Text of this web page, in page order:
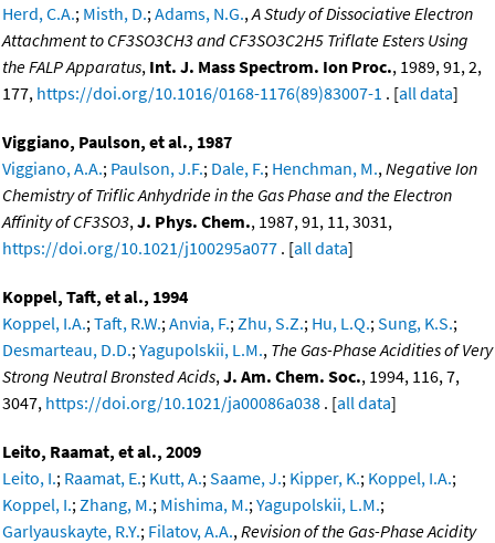
Herd, C.A.; Misth, D.; Adams, N.G., A Study of Dissociative Electron
Attachment to CF3SO3CH3 and CF3SO3C2H5 Triflate Esters Using
the FALP Apparatus, Int. J. Mass Spectrom. Ion Proc., 1989, 91, 2,
177, https://doi.org/10.1016/0168-1176(89)83007-1 . [all data]
Viggiano, Paulson, et al., 1987
Viggiano, A.A.; Paulson, J.F.; Dale, F.; Henchman, M., Negative Ion
Chemistry of Triflic Anhydride in the Gas Phase and the Electron
Affinity of CF3SO3, J. Phys. Chem., 1987, 91, 11, 3031,
https://doi.org/10.1021/j100295a077 . [all data]
Koppel, Taft, et al., 1994
Koppel, I.A.; Taft, R.W.; Anvia, F.; Zhu, S.Z.; Hu, L.Q.; Sung, K.S.;
Desmarteau, D.D.; Yagupolskii, L.M., The Gas-Phase Acidities of Very
Strong Neutral Bronsted Acids, J. Am. Chem. Soc., 1994, 116, 7,
3047, https://doi.org/10.1021/ja00086a038 . [all data]
Leito, Raamat, et al., 2009
Leito, I.; Raamat, E.; Kutt, A.; Saame, J.; Kipper, K.; Koppel, I.A.;
Koppel, I.; Zhang, M.; Mishima, M.; Yagupolskii, L.M.;
Garlyauskayte, R.Y.; Filatov, A.A., Revision of the Gas-Phase Acidity